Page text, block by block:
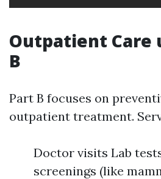
Outpatient Care
B
Part B focuses on
outpatient treatment.
Doctor visits Lab
screenings (like